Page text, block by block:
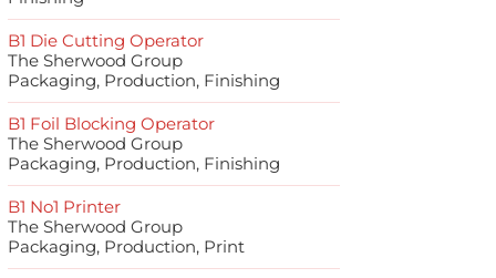
B1 Die Cutting Operator
The Sherwood Group
Packaging, Production, Finishing
B1 Foil Blocking Operator
The Sherwood Group
Packaging, Production, Finishing
B1 No1 Printer
The Sherwood Group
Packaging, Production, Print